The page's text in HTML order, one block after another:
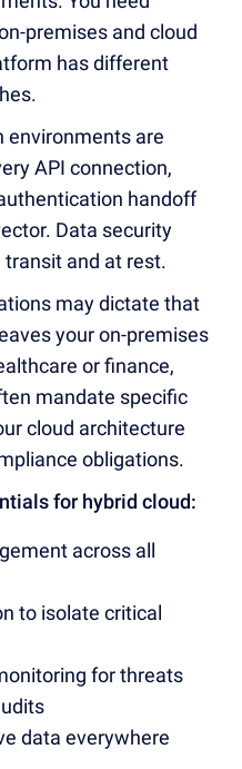
premises and cloud
has different
environments are
API connection,
handoff
Data security
and at rest.
may dictate that
your on-premises
or finance,
mandate specific
cloud architecture
obligations.
for hybrid cloud:
across all
to isolate critical
for threats
data everywhere